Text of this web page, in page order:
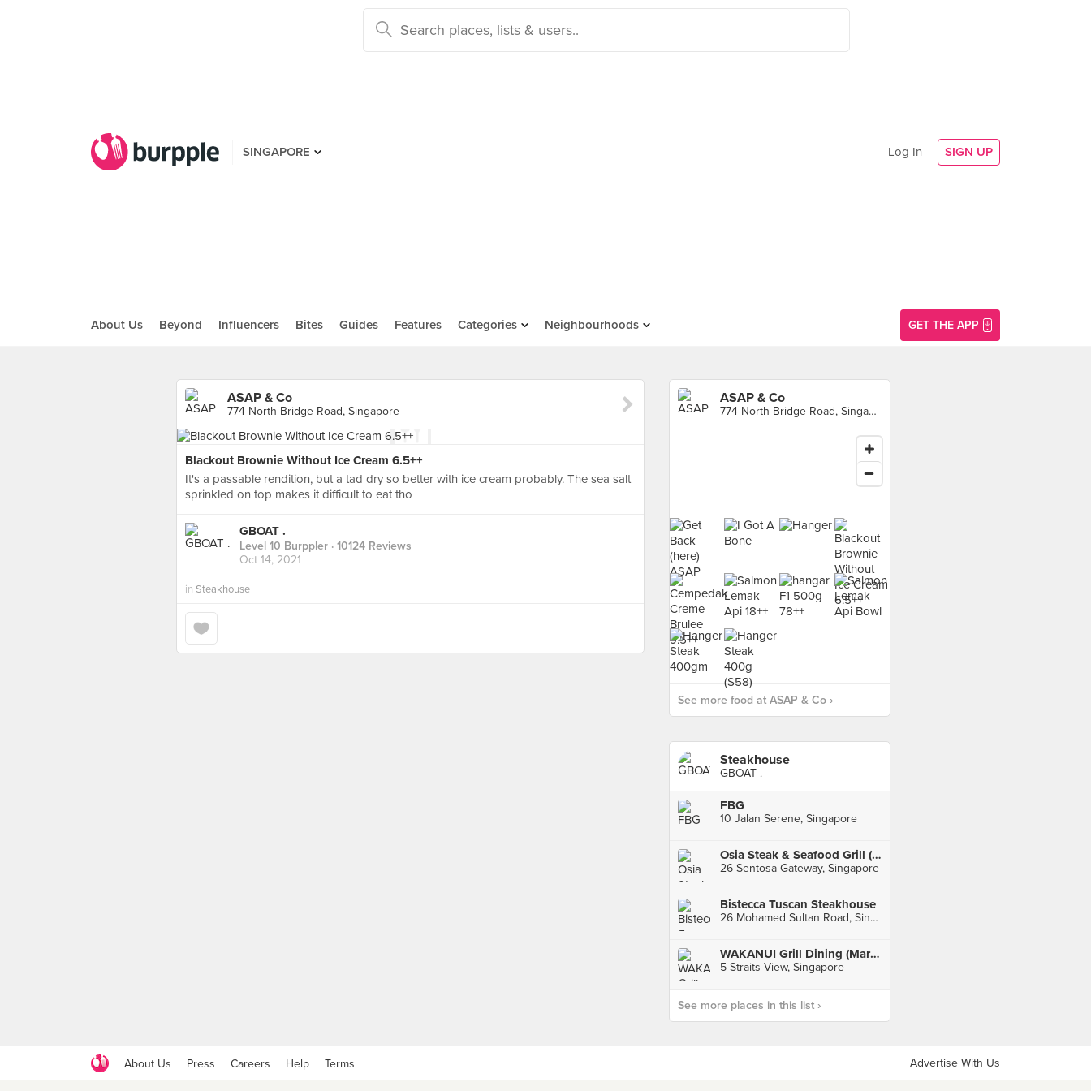
SINGAPORE Log In SIGN UP
About Us Beyond Influencers Bites Guides Features Categories Neighbourhoods GET THE APP
ASAP & Co
774 North Bridge Road, Singapore
Blackout Brownie Without Ice Cream 6.5++
It's a passable rendition, but a tad dry so better with ice cream probably. The sea salt
sprinkled on top makes it difficult to eat tho
GBOAT .
Level 10 Burppler · 10124 Reviews
Oct 14, 2021
in Steakhouse
ASAP & Co
774 North Bridge Road, Singapore
See more food at ASAP & Co ›
Steakhouse
GBOAT .
FBG
10 Jalan Serene, Singapore
Osia Steak & Seafood Grill (Resorts World Sentosa)
26 Sentosa Gateway, Singapore
Bistecca Tuscan Steakhouse
26 Mohamed Sultan Road, Singapore
WAKANUI Grill Dining (Marina One)
5 Straits View, Singapore
See more places in this list ›
About Us Press Careers Help Terms Advertise With Us